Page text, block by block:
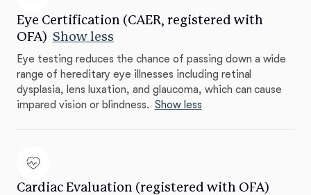
Eye Certification (CAER, registered with
OFA) Show less
Eye testing reduces the chance of passing down a wide
range of hereditary eye illnesses including retinal
dysplasia, lens luxation, and glaucoma, which can cause
impared vision or blindness. Show less
Cardiac Evaluation (registered with OFA)